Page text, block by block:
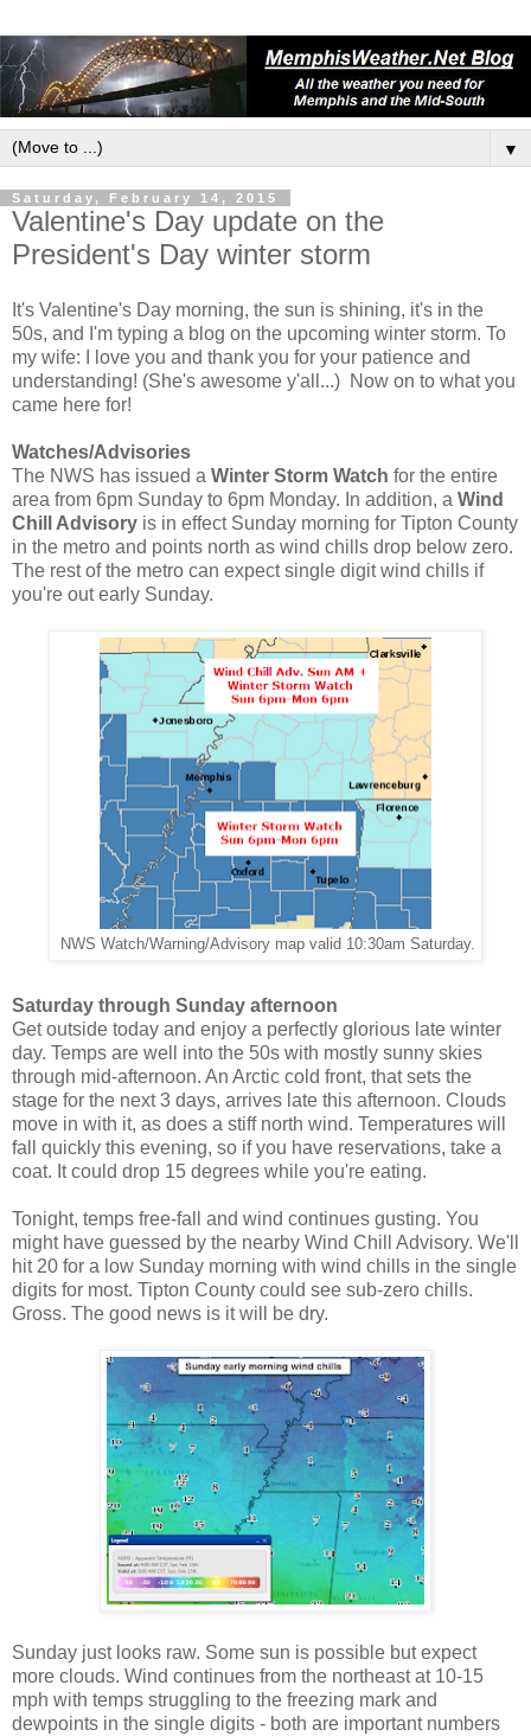
▼
Saturday, February 14, 2015
Valentine's Day update on the
President's Day winter storm
It's Valentine's Day morning, the sun is shining, it's in the
50s, and I'm typing a blog on the upcoming winter storm. To
my wife: I love you and thank you for your patience and
understanding! (She's awesome y'all...) Now on to what you
came here for!
Watches/Advisories
The NWS has issued a Winter Storm Watch for the entire
area from 6pm Sunday to 6pm Monday. In addition, a Wind
Chill Advisory is in effect Sunday morning for Tipton County
in the metro and points north as wind chills drop below zero.
The rest of the metro can expect single digit wind chills if
you're out early Sunday.
NWS Watch/Warning/Advisory map valid 10:30am Saturday.
Saturday through Sunday afternoon
Get outside today and enjoy a perfectly glorious late winter
day. Temps are well into the 50s with mostly sunny skies
through mid-afternoon. An Arctic cold front, that sets the
stage for the next 3 days, arrives late this afternoon. Clouds
move in with it, as does a stiff north wind. Temperatures will
fall quickly this evening, so if you have reservations, take a
coat. It could drop 15 degrees while you're eating.
Tonight, temps free-fall and wind continues gusting. You
might have guessed by the nearby Wind Chill Advisory. We'll
hit 20 for a low Sunday morning with wind chills in the single
digits for most. Tipton County could see sub-zero chills.
Gross. The good news is it will be dry.
Sunday just looks raw. Some sun is possible but expect
more clouds. Wind continues from the northeast at 10-15
mph with temps struggling to the freezing mark and
dewpoints in the single digits - both are important numbers